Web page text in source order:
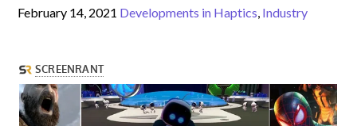
February 14, 2021 Developments in Haptics Industry